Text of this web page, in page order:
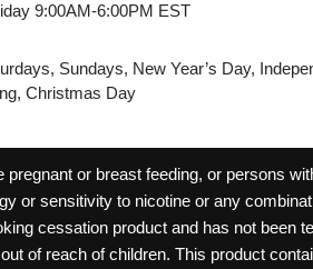
9:00AM-6:00PM EST
Sundays, New Year’s Day,
Christmas Day
or breast feeding, or persons
or sensitivity to nicotine or any
cessation product and has not been
of reach of children. This product